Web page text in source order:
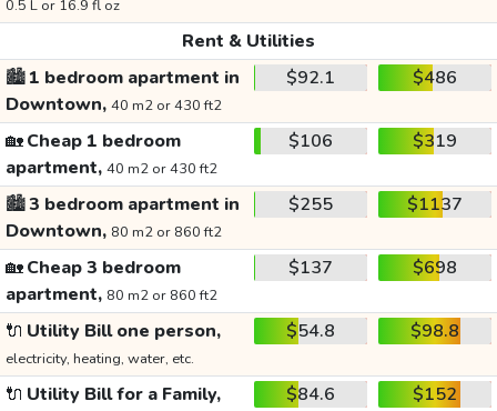
0.5 L or 16.9 fl oz
Rent & Utilities
🏙️1 bedroom apartment in
Downtown, 40 m2 or 430 ft2
$92.1 $486
🏡Cheap 1 bedroom
apartment, 40 m2 or 430 ft2
$106 $319
🏙️3 bedroom apartment in
Downtown, 80 m2 or 860 ft2
$255 $1137
🏡Cheap 3 bedroom
apartment, 80 m2 or 860 ft2
$137 $698
🔌 Utility Bill one person,
electricity, heating, water, etc.
$54.8 $98.8
🔌 Utility Bill for a Family, $84.6 $152